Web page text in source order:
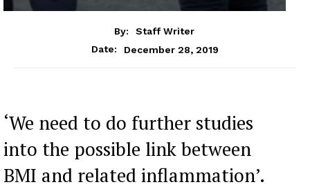
By:
Staff Writer
Date:
December 28, 2019
‘We need to do further studies
into the possible link between
BMI and related inflammation’.